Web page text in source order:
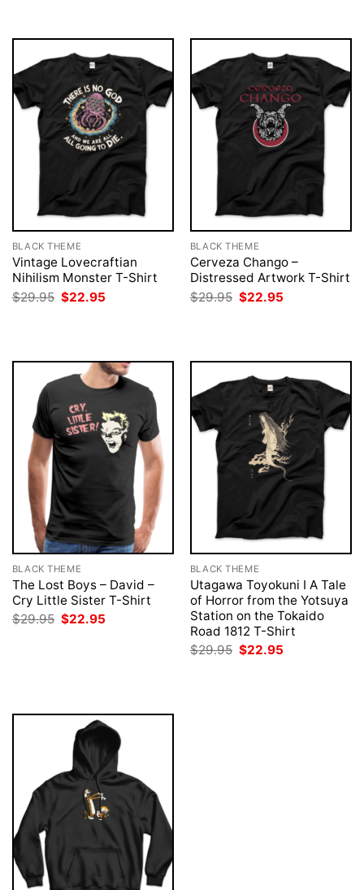
BLACK THEME
Vintage Lovecraftian
Nihilism Monster T-Shirt
$29.95 Original
price
$22.95
BLACK THEME
Cerveza Chango –
Distressed Artwork T-Shirt
$29.95 Original
price
$22.95
BLACK THEME
The Lost Boys – David –
Cry Little Sister T-Shirt
$29.95 Original
price
$22.95
BLACK THEME
Utagawa Toyokuni I A Tale
of Horror from the Yotsuya
Station on the Tokaido
Road 1812 T-Shirt
$29.95 Original
price
$22.95